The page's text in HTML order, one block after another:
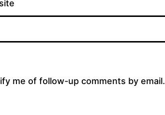
me of follow-up comments by email.